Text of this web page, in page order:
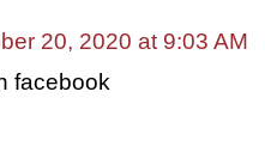
20, 2020 at 9:03 AM
facebook